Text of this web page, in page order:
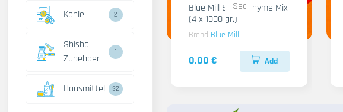
Kohle 2
Shisha
Zubehoer
1
Hausmittel 32
Sec
Blue Mill Shami Thyme Mix
(4 x 1000 gr.)
Brand Blue Mill
0.00 € Add